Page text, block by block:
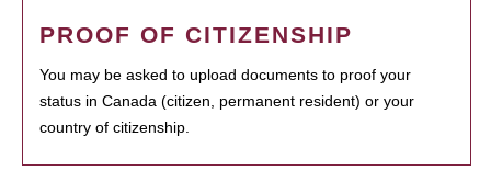
PROOF OF CITIZENSHIP
You may be asked to upload documents to proof your
status in Canada (citizen, permanent resident) or your
country of citizenship.